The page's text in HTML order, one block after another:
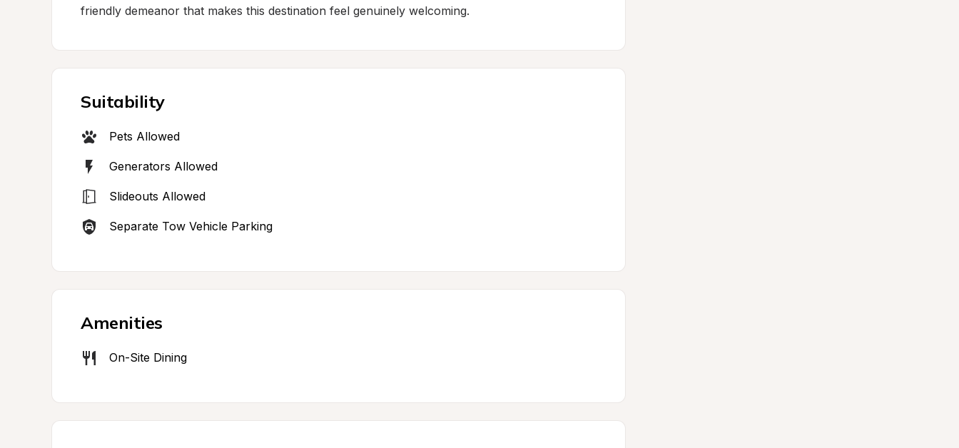
friendly demeanor that makes this destination feel genuinely welcoming.
Suitability
Pets Allowed
Generators Allowed
Slideouts Allowed
Separate Tow Vehicle Parking
Amenities
On-Site Dining